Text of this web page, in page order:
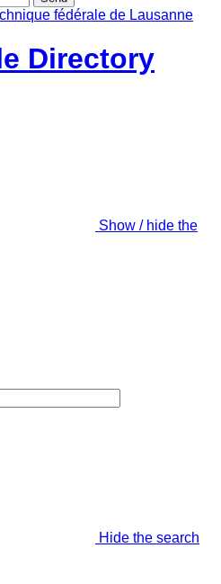
Directory
Show / hide the
Hide the search